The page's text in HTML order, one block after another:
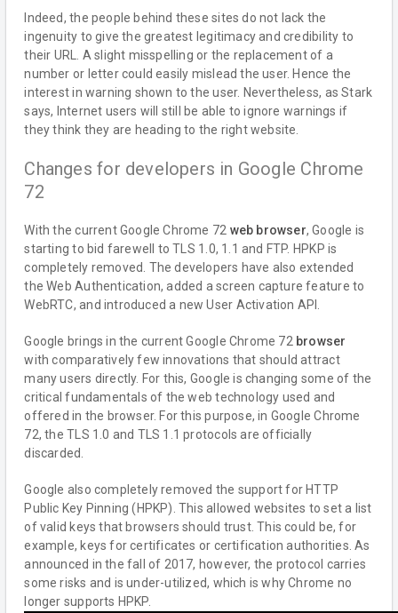
Indeed, the people behind these sites do not lack the
ingenuity to give the greatest legitimacy and credibility to
their URL. A slight misspelling or the replacement of a
number or letter could easily mislead the user. Hence the
interest in warning shown to the user. Nevertheless, as Stark
says, Internet users will still be able to ignore warnings if
they think they are heading to the right website.
Changes for developers in Google Chrome
72
With the current Google Chrome 72 web browser, Google is
starting to bid farewell to TLS 1.0, 1.1 and FTP. HPKP is
completely removed. The developers have also extended
the Web Authentication, added a screen capture feature to
WebRTC, and introduced a new User Activation API.
Google brings in the current Google Chrome 72 browser
with comparatively few innovations that should attract
many users directly. For this, Google is changing some of the
critical fundamentals of the web technology used and
offered in the browser. For this purpose, in Google Chrome
72, the TLS 1.0 and TLS 1.1 protocols are officially
discarded.
Google also completely removed the support for HTTP
Public Key Pinning (HPKP). This allowed websites to set a list
of valid keys that browsers should trust. This could be, for
example, keys for certificates or certification authorities. As
announced in the fall of 2017, however, the protocol carries
some risks and is under-utilized, which is why Chrome no
longer supports HPKP.